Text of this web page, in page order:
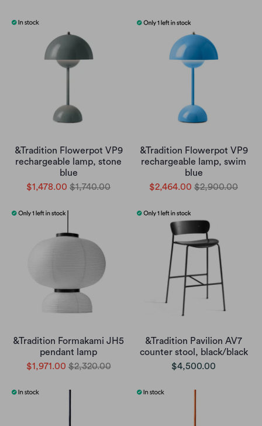
&Tradition Flowerpot VP9
rechargeable lamp, stone
blue
$1,478.00 $1,740.00
&Tradition Flowerpot VP9
rechargeable lamp, swim
blue
$2,464.00 $2,900.00
&Tradition Formakami JH5
pendant lamp
$1,971.00 $2,320.00
&Tradition Pavilion AV7
counter stool, black/black
$4,500.00